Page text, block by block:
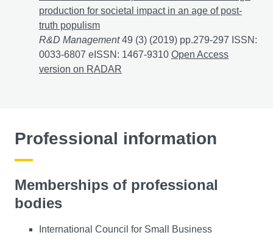
production for societal impact in an age of post‐
truth populism
R&D Management49 (3) (2019) pp.279-297 ISSN:
0033-6807 eISSN: 1467-9310 Open Science and
Open Access
version on RADAR
Professional information
Memberships of professional
bodies
International Council for Small Business